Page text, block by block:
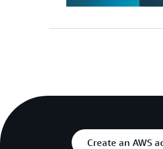
Create an AWS